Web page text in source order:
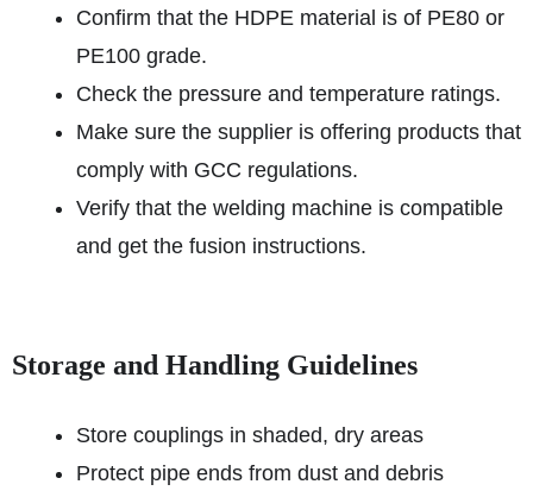
Confirm that the HDPE material is of PE80 or
PE100 grade.
Check the pressure and temperature ratings.
Make sure the supplier is offering products that
comply with GCC regulations.
Verify that the welding machine is compatible
and get the fusion instructions.
Storage and Handling Guidelines
Store couplings in shaded, dry areas
Protect pipe ends from dust and debris